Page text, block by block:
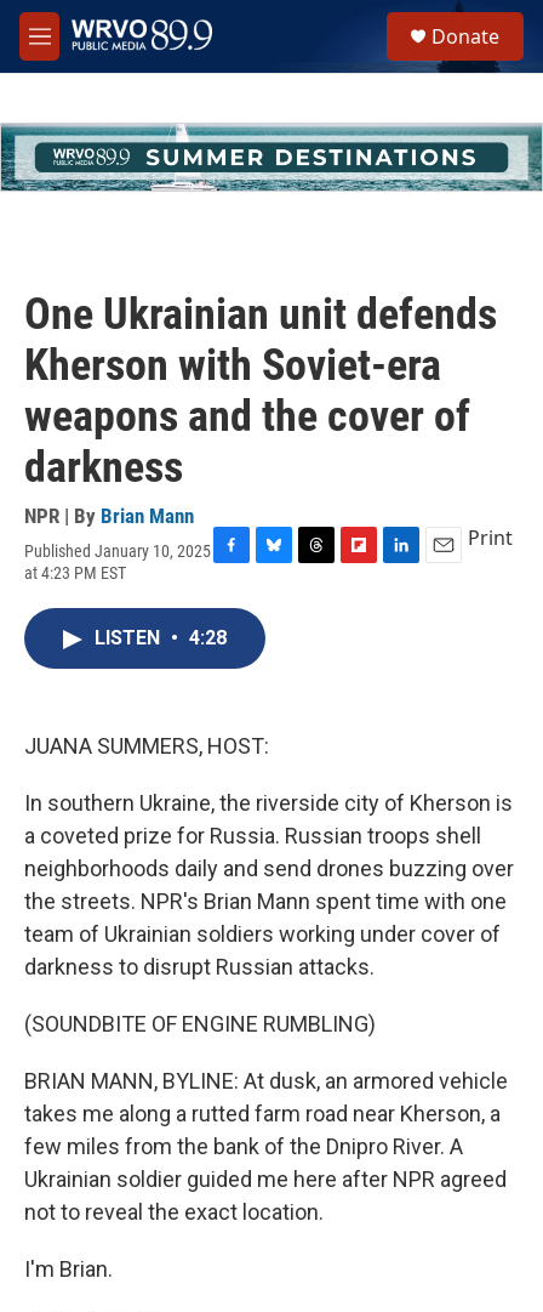
Skip to main content
M
e
h
u
e
Donate
One Ukrainian unit defends
Kherson with Soviet-era
weapons and the cover of
darkness
NPR | By Brian Mann
Published January 10, 2025
at 4:23 PM EST
c
e
u
e
s
Print
LISTEN • 4:28
JUANA SUMMERS, HOST:
In southern Ukraine, the riverside city of Kherson is
a coveted prize for Russia. Russian troops shell
neighborhoods daily and send drones buzzing over
the streets. NPR's Brian Mann spent time with one
team of Ukrainian soldiers working under cover of
darkness to disrupt Russian attacks.
(SOUNDBITE OF ENGINE RUMBLING)
BRIAN MANN, BYLINE: At dusk, an armored vehicle
takes me along a rutted farm road near Kherson, a
few miles from the bank of the Dnipro River. A
Ukrainian soldier guided me here after NPR agreed
not to reveal the exact location.
I'm Brian.